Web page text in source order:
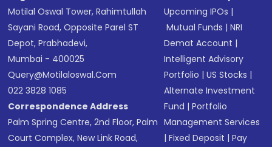
Motilal Oswal Tower, Rahimtullah
Sayani Road, Opposite Parel ST
Depot, Prabhadevi,
Mumbai - 400025
Query@motilaloswal.com
022 3828 1085
Correspondence Address
Palm Spring Centre, 2nd Floor, Palm
Court Complex, New Link Road,
Upcoming IPOs |
Mutual Funds |NRI
Demat Account |
Intelligent Advisory
Portfolio |US Stocks |
Alternate Investment
Fund |Portfolio
Management Services
|Fixed Deposit |Pay